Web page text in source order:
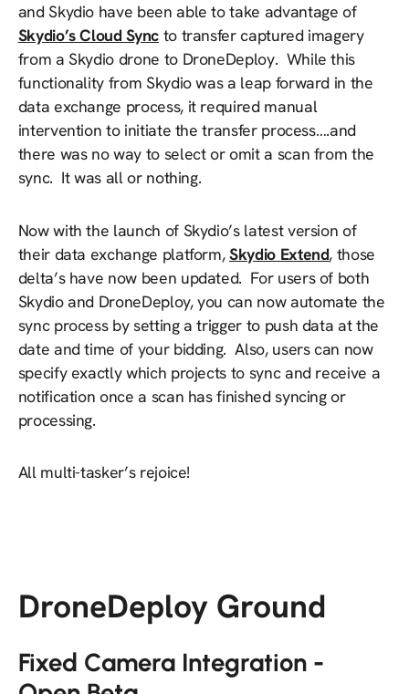
and Skydio have been able to take advantage of
Skydio’s Cloud Syncto transfer captured imagery
from a Skydio drone to DroneDeploy. While this
functionality from Skydio was a leap forward in the
data exchange process, it required manual
intervention to initiate the transfer process….and
there was no way to select or omit a scan from the
sync. It was all or nothing.
Now with the launch of Skydio’s latest version of
their data exchange platform,Skydio Extend, those
delta’s have now been updated. For users of both
Skydio and DroneDeploy, you can now automate the
sync process by setting a trigger to push data at the
date and time of your bidding. Also, users can now
specify exactly which projects to sync and receive a
notification once a scan has finished syncing or
processing.
All multi-tasker’s rejoice!
DroneDeploy Ground
Fixed Camera Integration -